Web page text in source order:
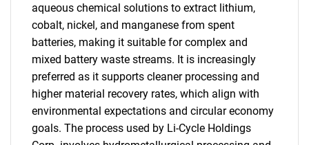
aqueous chemical solutions to extract lithium,
cobalt, nickel, and manganese from spent
batteries, making it suitable for complex and
mixed battery waste streams. It is increasingly
preferred as it supports cleaner processing and
higher material recovery rates, which align with
environmental expectations and circular economy
goals. The process used by Li-Cycle Holdings